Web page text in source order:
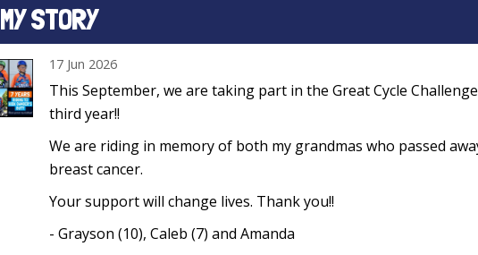
MY STORY
17 Jun 2026
This September, we are taking part in the Great Cycle
third year!!
We are riding in memory of both my grandmas who passed
breast cancer.
Your support will change lives. Thank you!!
- Grayson (10), Caleb (7) and Amanda